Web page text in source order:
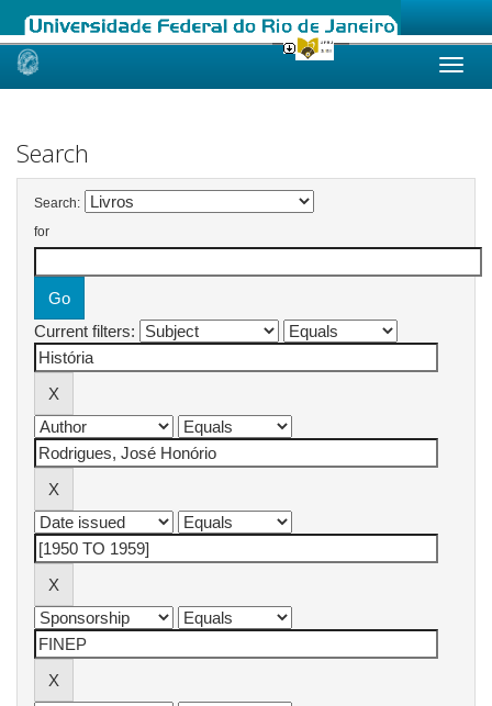
Skip
Search
Search:
for
Current filters: